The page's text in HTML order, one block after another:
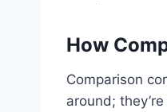
How
Comparison
around;